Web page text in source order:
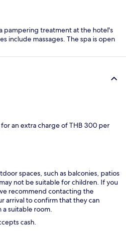
pampering treatment at the hotel's
include massages. The spa is open
an extra charge of THB 300 per
spaces, such as balconies, patios
not be suitable for children. If you
recommend contacting the
arrival to confirm that they can
a suitable room.
cash.